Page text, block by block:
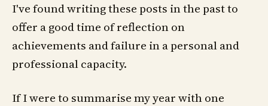
I've found writing these posts in the past to
offer a good time of reflection on
achievements and failure in a personal and
professional capacity.
If I were to summarise my year with one